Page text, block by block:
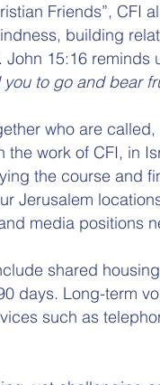
Friends”, CFI
building
John 15:16
to go and bear
who are
work of CFI, in
the course and
Jerusalem
media positions
shared
days. Long-term
such as